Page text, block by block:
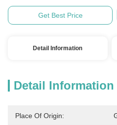
Get Best Price
Detail Information
Detail Information
Place Of Origin: